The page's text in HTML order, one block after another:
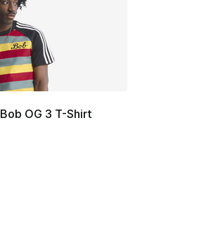
OG 3 T-Shirt
rating - [5 out of 5 stars], 104
Price dropped from $60.00 to